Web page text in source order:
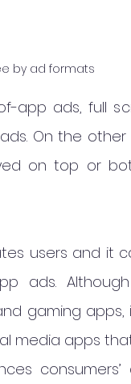
by ad formats
app ads, full
On the
on top or
users and it
ads.
gaming
media apps